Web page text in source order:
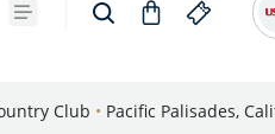
Club • Pacific Palisades,